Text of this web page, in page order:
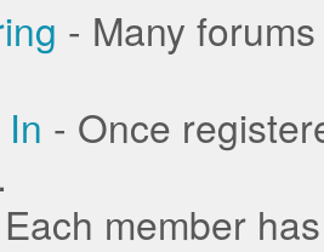
- Many
- Once
member